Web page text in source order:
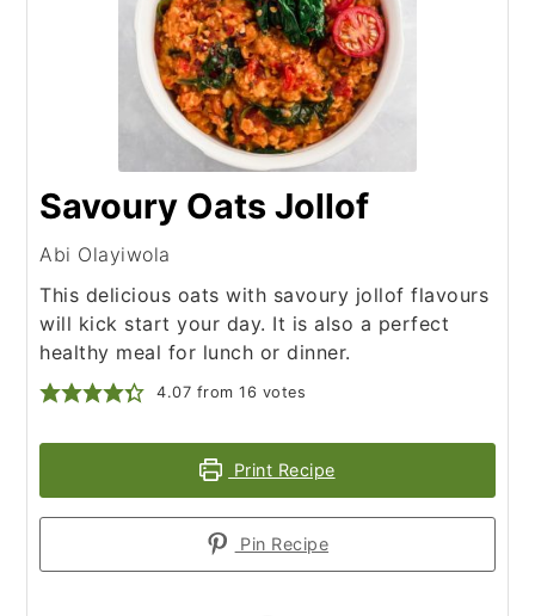
Savoury Oats Jollof
Abi Olayiwola
This delicious oats with savoury jollof flavours
will kick start your day. It is also a perfect
healthy meal for lunch or dinner.
4.07 from16 votes
Print Recipe
Pin Recipe